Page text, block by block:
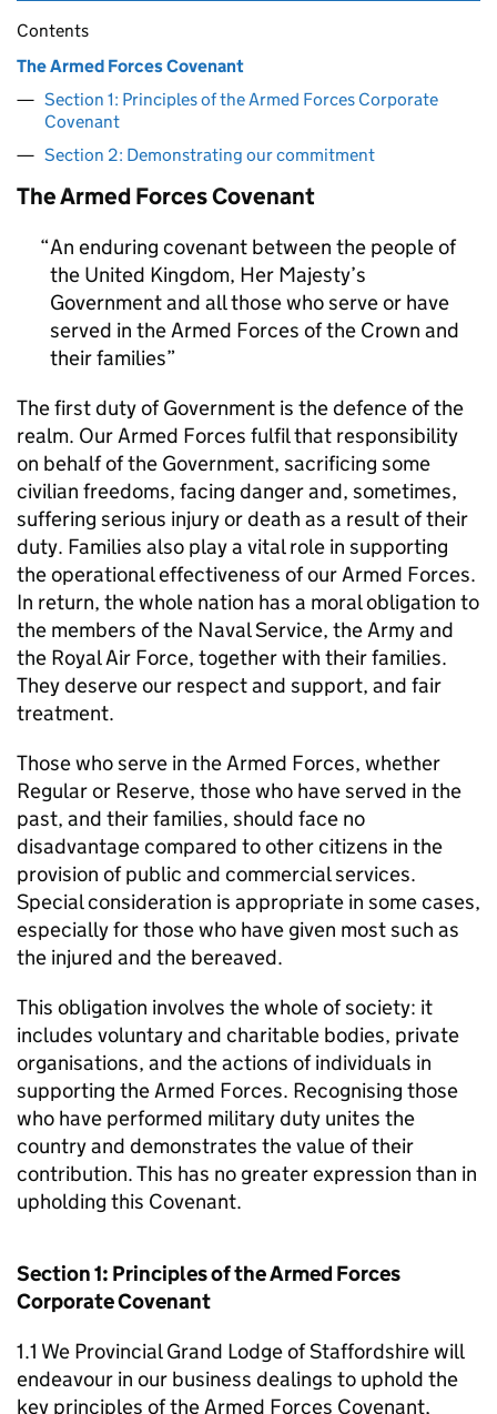
Contents
The Armed Forces Covenant
Section 1: Principles of the Armed Forces Corporate
Covenant
Section 2: Demonstrating our commitment
The Armed Forces Covenant
An enduring covenant between the people of
the United Kingdom, Her Majesty’s
Government and all those who serve or have
served in the Armed Forces of the Crown and
their families
The first duty of Government is the defence of the
realm. Our Armed Forces fulfil that responsibility
on behalf of the Government, sacrificing some
civilian freedoms, facing danger and, sometimes,
suffering serious injury or death as a result of their
duty. Families also play a vital role in supporting
the operational effectiveness of our Armed Forces.
In return, the whole nation has a moral obligation to
the members of the Naval Service, the Army and
the Royal Air Force, together with their families.
They deserve our respect and support, and fair
treatment.
Those who serve in the Armed Forces, whether
Regular or Reserve, those who have served in the
past, and their families, should face no
disadvantage compared to other citizens in the
provision of public and commercial services.
Special consideration is appropriate in some cases,
especially for those who have given most such as
the injured and the bereaved.
This obligation involves the whole of society: it
includes voluntary and charitable bodies, private
organisations, and the actions of individuals in
supporting the Armed Forces. Recognising those
who have performed military duty unites the
country and demonstrates the value of their
contribution. This has no greater expression than in
upholding this Covenant.
Section 1: Principles of the Armed Forces
Corporate Covenant
1.1 We Provincial Grand Lodge of Staffordshire will
endeavour in our business dealings to uphold the
key principles of the Armed Forces Covenant,